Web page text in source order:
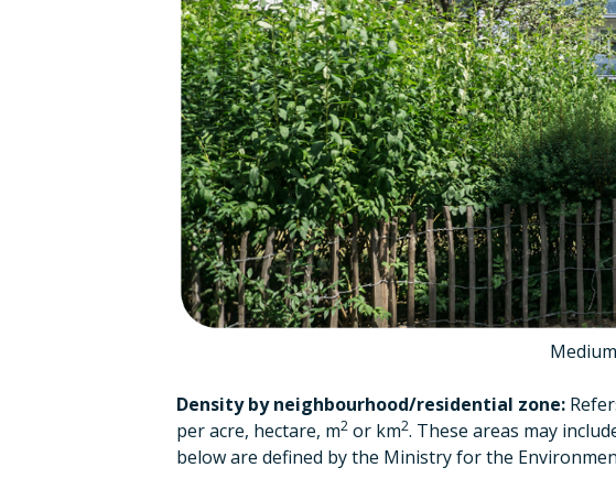
Density by neighbourhood/residential zone:
per acre, hectare, m2 or km2. These areas may
below are defined by the Ministry for the